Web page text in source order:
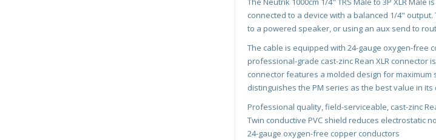
connected to a device with a balanced 1/4"
to a powered speaker, or using an aux send to
The cable is equipped with 24-gauge oxygen-free
professional-grade cast-zinc Rean XLR connector
connector features a molded design for maximum
distinguishes the PM series as the best value in its
Professional quality, field-serviceable, cast-zinc
Twin conductive PVC shield reduces electrostatic
24-gauge oxygen-free copper conductors